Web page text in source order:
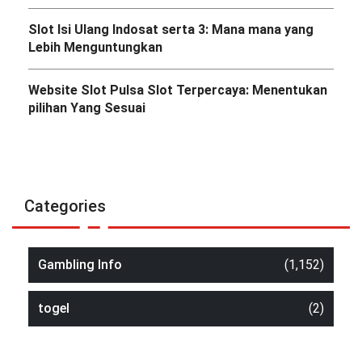
Slot Isi Ulang Indosat serta 3: Mana mana yang
Lebih Menguntungkan
Website Slot Pulsa Slot Terpercaya: Menentukan
pilihan Yang Sesuai
Categories
Gambling Info (1,152)
togel (2)